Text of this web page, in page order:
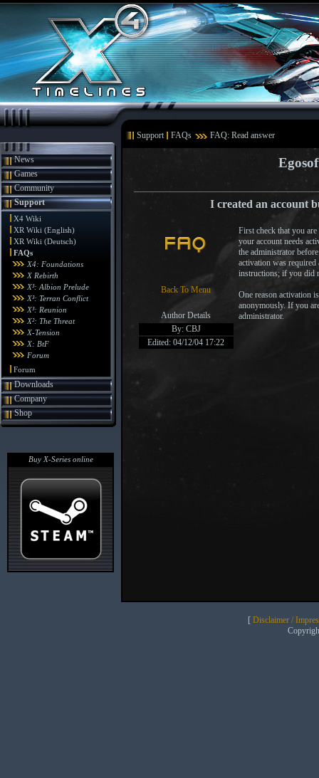
Support FAQs FAQ: Read answer
News
Games
Community
Support
X4 Wiki
XR Wiki (English)
XR Wiki (Deutsch)
FAQs
X4: Foundations
X Rebirth
X³: Albion Prelude
X³: Terran Conflict
X³: Reunion
X²: The Threat
X-Tension
X: BtF
Forum
Forum
Downloads
Company
Shop
Buy X-Series online
I created an account
Back To Menu
Author Details
By: CBJ
Edited: 04/12/04 17:22
First check that you
your account needs
the administrator
activation was
instructions; if you did
One reason activation
anonymously. If you
administrator.
[ Disclaimer /